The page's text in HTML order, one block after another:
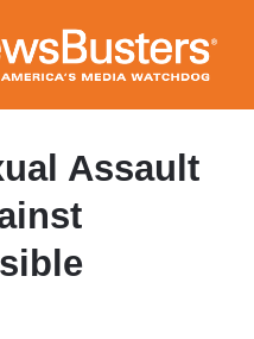
Assault